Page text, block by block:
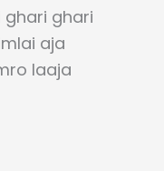
ghari ghari
aja
laaja